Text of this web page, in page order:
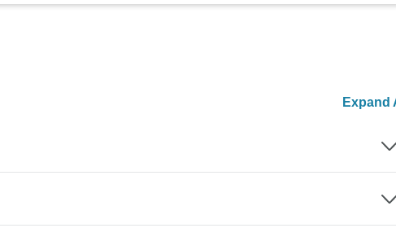
Expand